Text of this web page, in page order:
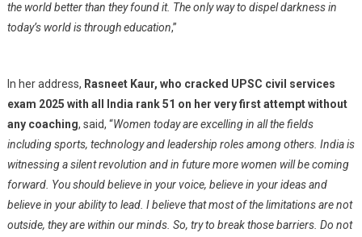
the world better than they found it. The only way to dispel darkness in
today’s world is through education,”
In her address, Rasneet Kaur, who cracked UPSC civil services
exam 2025 with all India rank 51 on her very first attempt without
any coaching, said, “Women today are excelling in all the fields
including sports, technology and leadership roles among others. India is
witnessing a silent revolution and in future more women will be coming
forward. You should believe in your voice, believe in your ideas and
believe in your ability to lead. I believe that most of the limitations are not
outside, they are within our minds. So, try to break those barriers. Do not